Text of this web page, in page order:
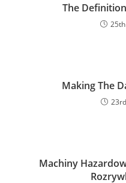
The
Making The
Machiny